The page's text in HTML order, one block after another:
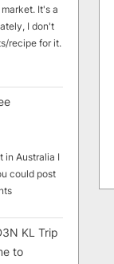
It's a
I don't
recipe for it.
in Australia I
could post
KL Trip
to